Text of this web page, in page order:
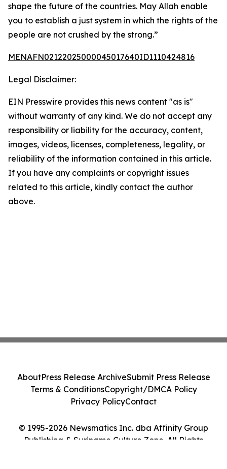
shape the future of the countries. May Allah enable
you to establish a just system in which the rights of the
people are not crushed by the strong.”
MENAFN02122025000045017640ID1110424816
Legal Disclaimer:
EIN Presswire provides this news content "as is"
without warranty of any kind. We do not accept any
responsibility or liability for the accuracy, content,
images, videos, licenses, completeness, legality, or
reliability of the information contained in this article.
If you have any complaints or copyright issues
related to this article, kindly contact the author
above.
© 1995-2026 Newsmatics Inc. dba Affinity Group
Publishing & Suriname Culture Zone. All Rights
AboutPress Release ArchiveSubmit Press Release
Terms & ConditionsCopyright/DMCA Policy
Privacy PolicyContact